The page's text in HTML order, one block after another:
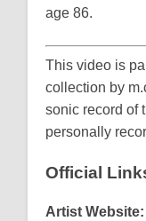
age 86.
This video is
collection by
sonic record of
personally
Official
Artist Website: